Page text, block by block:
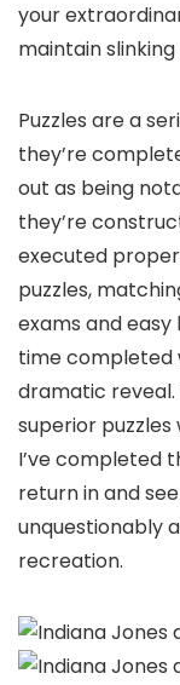
your
maintain slinking
Puzzles are a
they’re
out as being
they’re
executed
puzzles,
exams and easy
time completed
dramatic reveal.
superior
I’ve completed
return in and
unquestionably
recreation.